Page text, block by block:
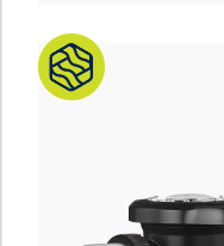
Read more